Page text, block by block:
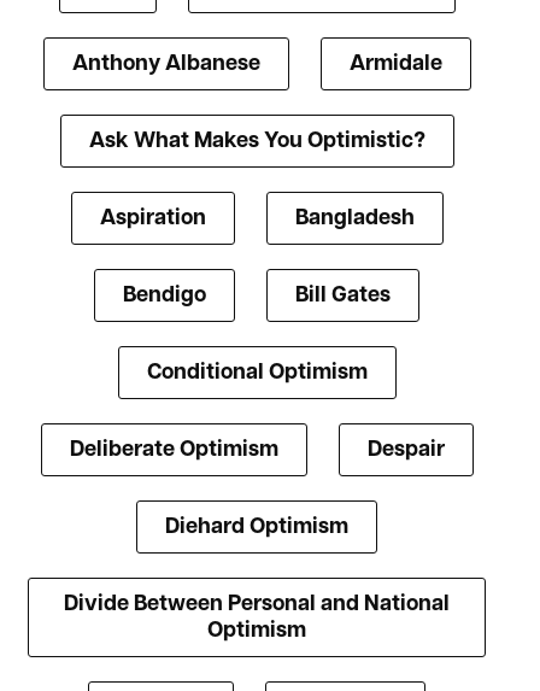
Anthony Albanese Armidale
Ask What Makes You Optimistic?
Aspiration Bangladesh
Bendigo Bill Gates
Conditional Optimism
Deliberate Optimism Despair
Diehard Optimism
Divide Between Personal and National
Optimism